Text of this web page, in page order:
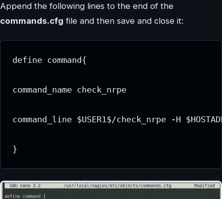
Append the following lines to the end of the
commands.cfg file and then save and close it:
define command{
command_name check_nrpe
command_line $USER1$/check_nrpe -H
}